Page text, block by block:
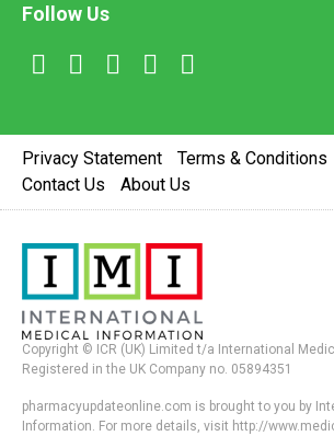
Follow Us
Privacy Statement Terms & Conditions
Contact Us
About Us
Copyright © ICR (UK) Limited t/a International
Registered in the UK Company no. 05894351
pharmacyupdateonline.com is brought to you by
Information. For more details, visit http://